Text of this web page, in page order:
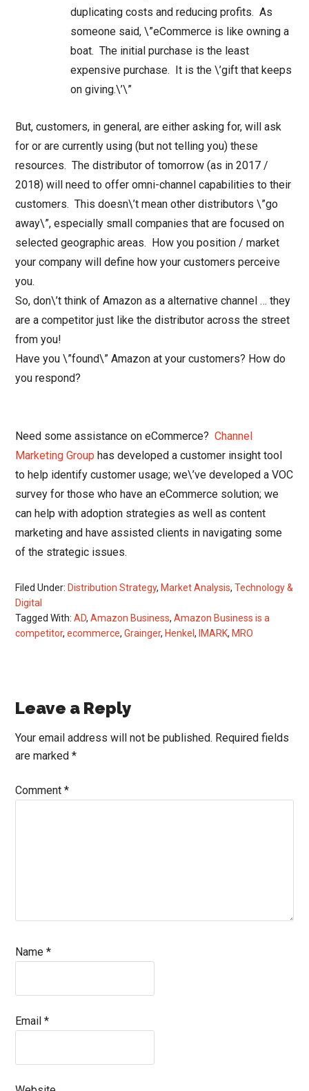
duplicating costs and reducing profits. As
someone said, \”eCommerce is like owning a
boat. The initial purchase is the least
expensive purchase. It is the \’gift that keeps
on giving.\’\”
But, customers, in general, are either asking for, will ask
for or are currently using (but not telling you) these
resources. The distributor of tomorrow (as in 2017 /
2018) will need to offer omni-channel capabilities to their
customers. This doesn\’t mean other distributors \”go
away\”, especially small companies that are focused on
selected geographic areas. How you position / market
your company will define how your customers perceive
you.
So, don\’t think of Amazon as a alternative channel … they
are a competitor just like the distributor across the street
from you!
Have you \”found\” Amazon at your customers? How do
you respond?
Need some assistance on eCommerce?Channel
Marketing Group has developed a customer insight tool
to help identify customer usage; we\’ve developed a VOC
survey for those who have an eCommerce solution; we
can help with adoption strategies as well as content
marketing and have assisted clients in navigating some
of the strategic issues.
Filed Under: Distribution Strategy, Market Analysis,Technology &
Digital
Tagged With:AD,Amazon Business,Amazon Business is a
competitor,ecommerce,Grainger, Henkel, IMARK, MRO
Reader
Interactions
Leave a Reply
Your email address will not be published. Required fields
are marked*
Comment*
Name*
Email*